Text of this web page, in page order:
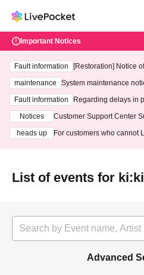
Important Notices
Fault information
[Restoration] Notice
maintenance
System maintenance
ting at 3:00 AM on
Fault information
Regarding delays in
Notices
Customer Support Center
heads up
For customers who cannot
List of events for ki:ki
Advanced